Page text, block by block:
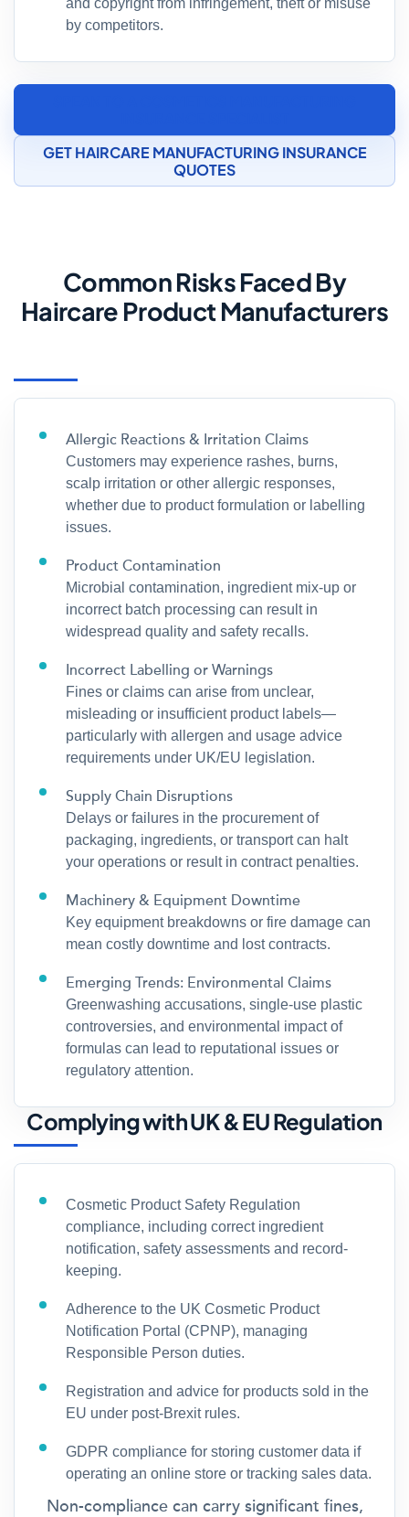
and copyright from infringement, theft or misuse
by competitors.
GET HAIRCARE MANUFACTURING INSURANCE
QUOTES
Common Risks Faced By
Haircare Product Manufacturers
Allergic Reactions & Irritation Claims
Customers may experience rashes, burns,
scalp irritation or other allergic responses,
whether due to product formulation or labelling
issues.
Product Contamination
Microbial contamination, ingredient mix-up or
incorrect batch processing can result in
widespread quality and safety recalls.
Incorrect Labelling or Warnings
Fines or claims can arise from unclear,
misleading or insufficient product labels—
particularly with allergen and usage advice
requirements under UK/EU legislation.
Supply Chain Disruptions
Delays or failures in the procurement of
packaging, ingredients, or transport can halt
your operations or result in contract penalties.
Machinery & Equipment Downtime
Key equipment breakdowns or fire damage can
mean costly downtime and lost contracts.
Emerging Trends: Environmental Claims
Greenwashing accusations, single-use plastic
controversies, and environmental impact of
formulas can lead to reputational issues or
regulatory attention.
Complying with UK & EU Regulation
Cosmetic Product Safety Regulation
compliance, including correct ingredient
notification, safety assessments and record-
keeping.
Adherence to the UK Cosmetic Product
Notification Portal (CPNP), managing
Responsible Person duties.
Registration and advice for products sold in the
EU under post-Brexit rules.
GDPR compliance for storing customer data if
operating an online store or tracking sales data.
Non-compliance can carry significant fines,